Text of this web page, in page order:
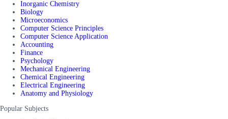
Inorganic Chemistry
Biology
Microeconomics
Computer Science Principles
Computer Science Application
Accounting
Finance
Psychology
Mechanical Engineering
Chemical Engineering
Electrical Engineering
Anatomy and Physiology
Popular Subjects